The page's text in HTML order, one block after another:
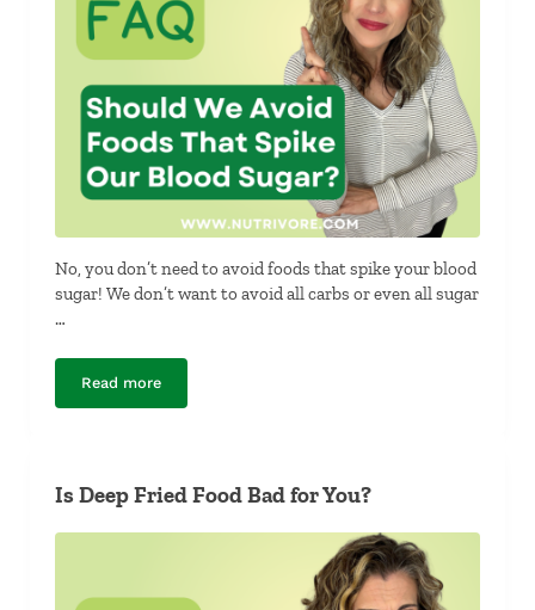
No, you don’t need to avoid foods that spike your blood
sugar! We don’t want to avoid all carbs or even all sugar
…
Read moreShould We Avoid Foods That Spike Our Blood Sugar?
Is Deep Fried Food Bad for You?